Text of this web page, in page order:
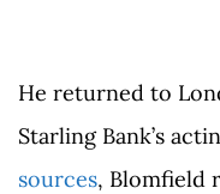
He returned to
Starling Bank’s
sources, Blomfield